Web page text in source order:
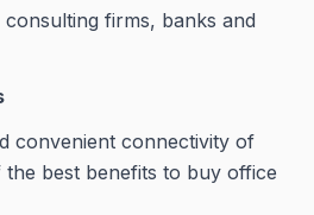
firms, banks and
convenient connectivity of
best benefits to buy office